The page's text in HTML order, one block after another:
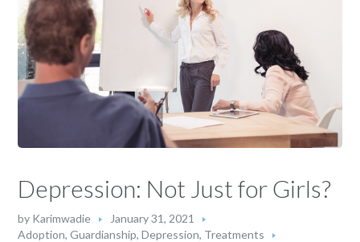
Depression: Not Just for Girls?
by Karimwadie
January 31, 2021
Adoption, Guardianship,Depression, Treatments